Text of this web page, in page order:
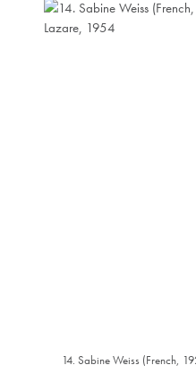
14. Sabine Weiss (French,